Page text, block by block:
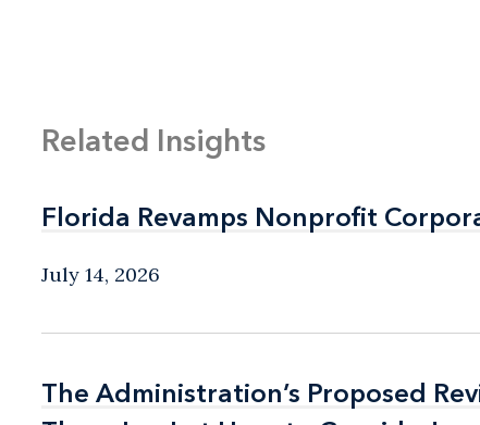
Related Insights
Florida Revamps Nonprofit
Florida Revamps Nonprofit
July 14, 2026
The Administration’s Proposed
The Administration’s Proposed